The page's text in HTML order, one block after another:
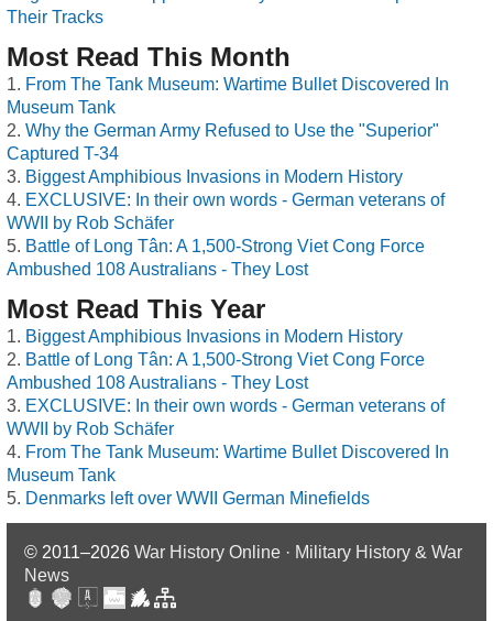
Their Tracks
Most Read This Month
From The Tank Museum: Wartime Bullet Discovered In
Museum Tank
Why the German Army Refused to Use the "Superior"
Captured T-34
Biggest Amphibious Invasions in Modern History
EXCLUSIVE: In their own words - German veterans of
WWII by Rob Schäfer
Battle of Long Tân: A 1,500-Strong Viet Cong Force
Ambushed 108 Australians - They Lost
Most Read This Year
Biggest Amphibious Invasions in Modern History
Battle of Long Tân: A 1,500-Strong Viet Cong Force
Ambushed 108 Australians - They Lost
EXCLUSIVE: In their own words - German veterans of
WWII by Rob Schäfer
From The Tank Museum: Wartime Bullet Discovered In
Museum Tank
Denmarks left over WWII German Minefields
© 2011–2026 War History Online · Military History & War
News